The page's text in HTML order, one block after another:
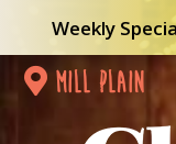
Weekly
mill plain